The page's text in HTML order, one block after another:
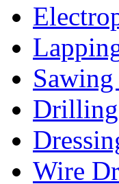
Wire